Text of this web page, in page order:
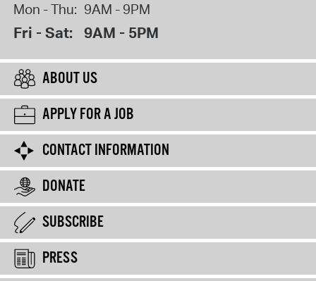
Mon - Thu: 9AM - 9PM
Fri - Sat: 9AM - 5PM
ABOUT US
APPLY FOR A JOB
CONTACT INFORMATION
DONATE
SUBSCRIBE
PRESS